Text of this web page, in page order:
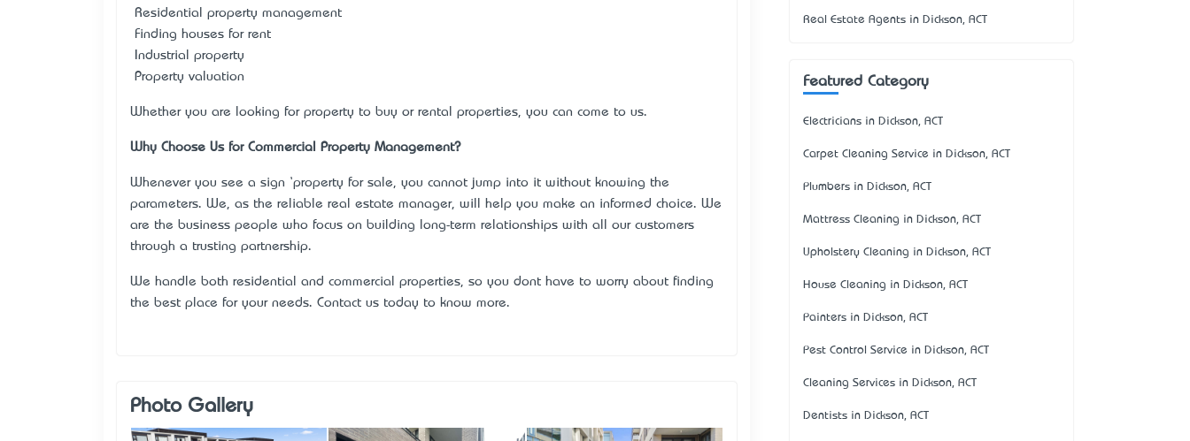
• Residential property management
• Finding houses for rent
• Industrial property
• Property valuation
Whether you are looking for property to buy or rental properties, you can come to us.
Why Choose Us for Commercial Property Management?
Whenever you see a sign ‘property for sale’, you cannot jump into it without knowing the
parameters. We, as the reliable real estate manager, will help you make an informed choice. We
are the business people who focus on building long-term relationships with all our customers
through a trusting partnership.
We handle both residential and commercial properties, so you don’t have to worry about finding
the best place for your needs. Contact us today to know more.
Photo Gallery
Real Estate Agents in Dickson, ACT
Featured Category
Electricians in Dickson, ACT
Carpet Cleaning Service in Dickson, ACT
Plumbers in Dickson, ACT
Mattress Cleaning in Dickson, ACT
Upholstery Cleaning in Dickson, ACT
House Cleaning in Dickson, ACT
Painters in Dickson, ACT
Pest Control Service in Dickson, ACT
Cleaning Services in Dickson, ACT
Dentists in Dickson, ACT